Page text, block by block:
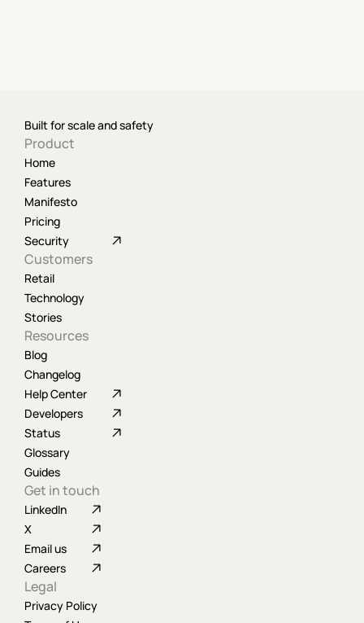
Built for scale and safety
Product
Home
Features
Manifesto
Pricing
Security
Customers
Retail
Technology
Stories
Resources
Blog
Changelog
Help Center
Developers
Status
Glossary
Guides
Get in touch
LinkedIn
X
Email us
Careers
Legal
Privacy Policy